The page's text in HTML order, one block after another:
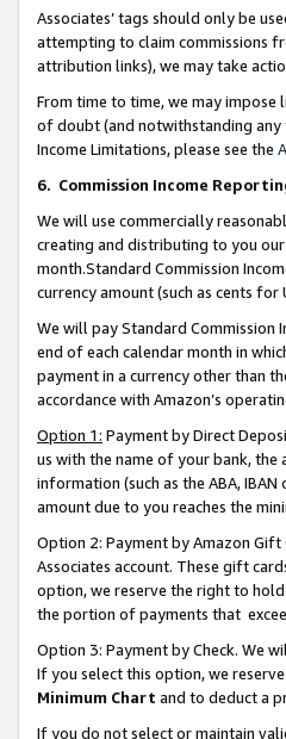
Associates’ tags should only be
attempting to claim commissions
attribution links), we may take
From time to time, we may impose
of doubt (and notwithstanding any
Income Limitations, please see the
6. Commission Income
We will use commercially
creating and distributing to you
month.Standard Commission
currency amount (such as cents
We will pay Standard Commission
end of each calendar month in
payment in a currency other than
accordance with Amazon’s
Option 1: Payment by Direct
us with the name of your bank,
information (such as the ABA,
amount due to you reaches the
Option 2: Payment by Amazon
Associates account. These gift
option, we reserve the right to
the portion of payments that
Option 3: Payment by Check. We
If you select this option, we
Minimum Chart and to deduct a
If you do not select or maintain